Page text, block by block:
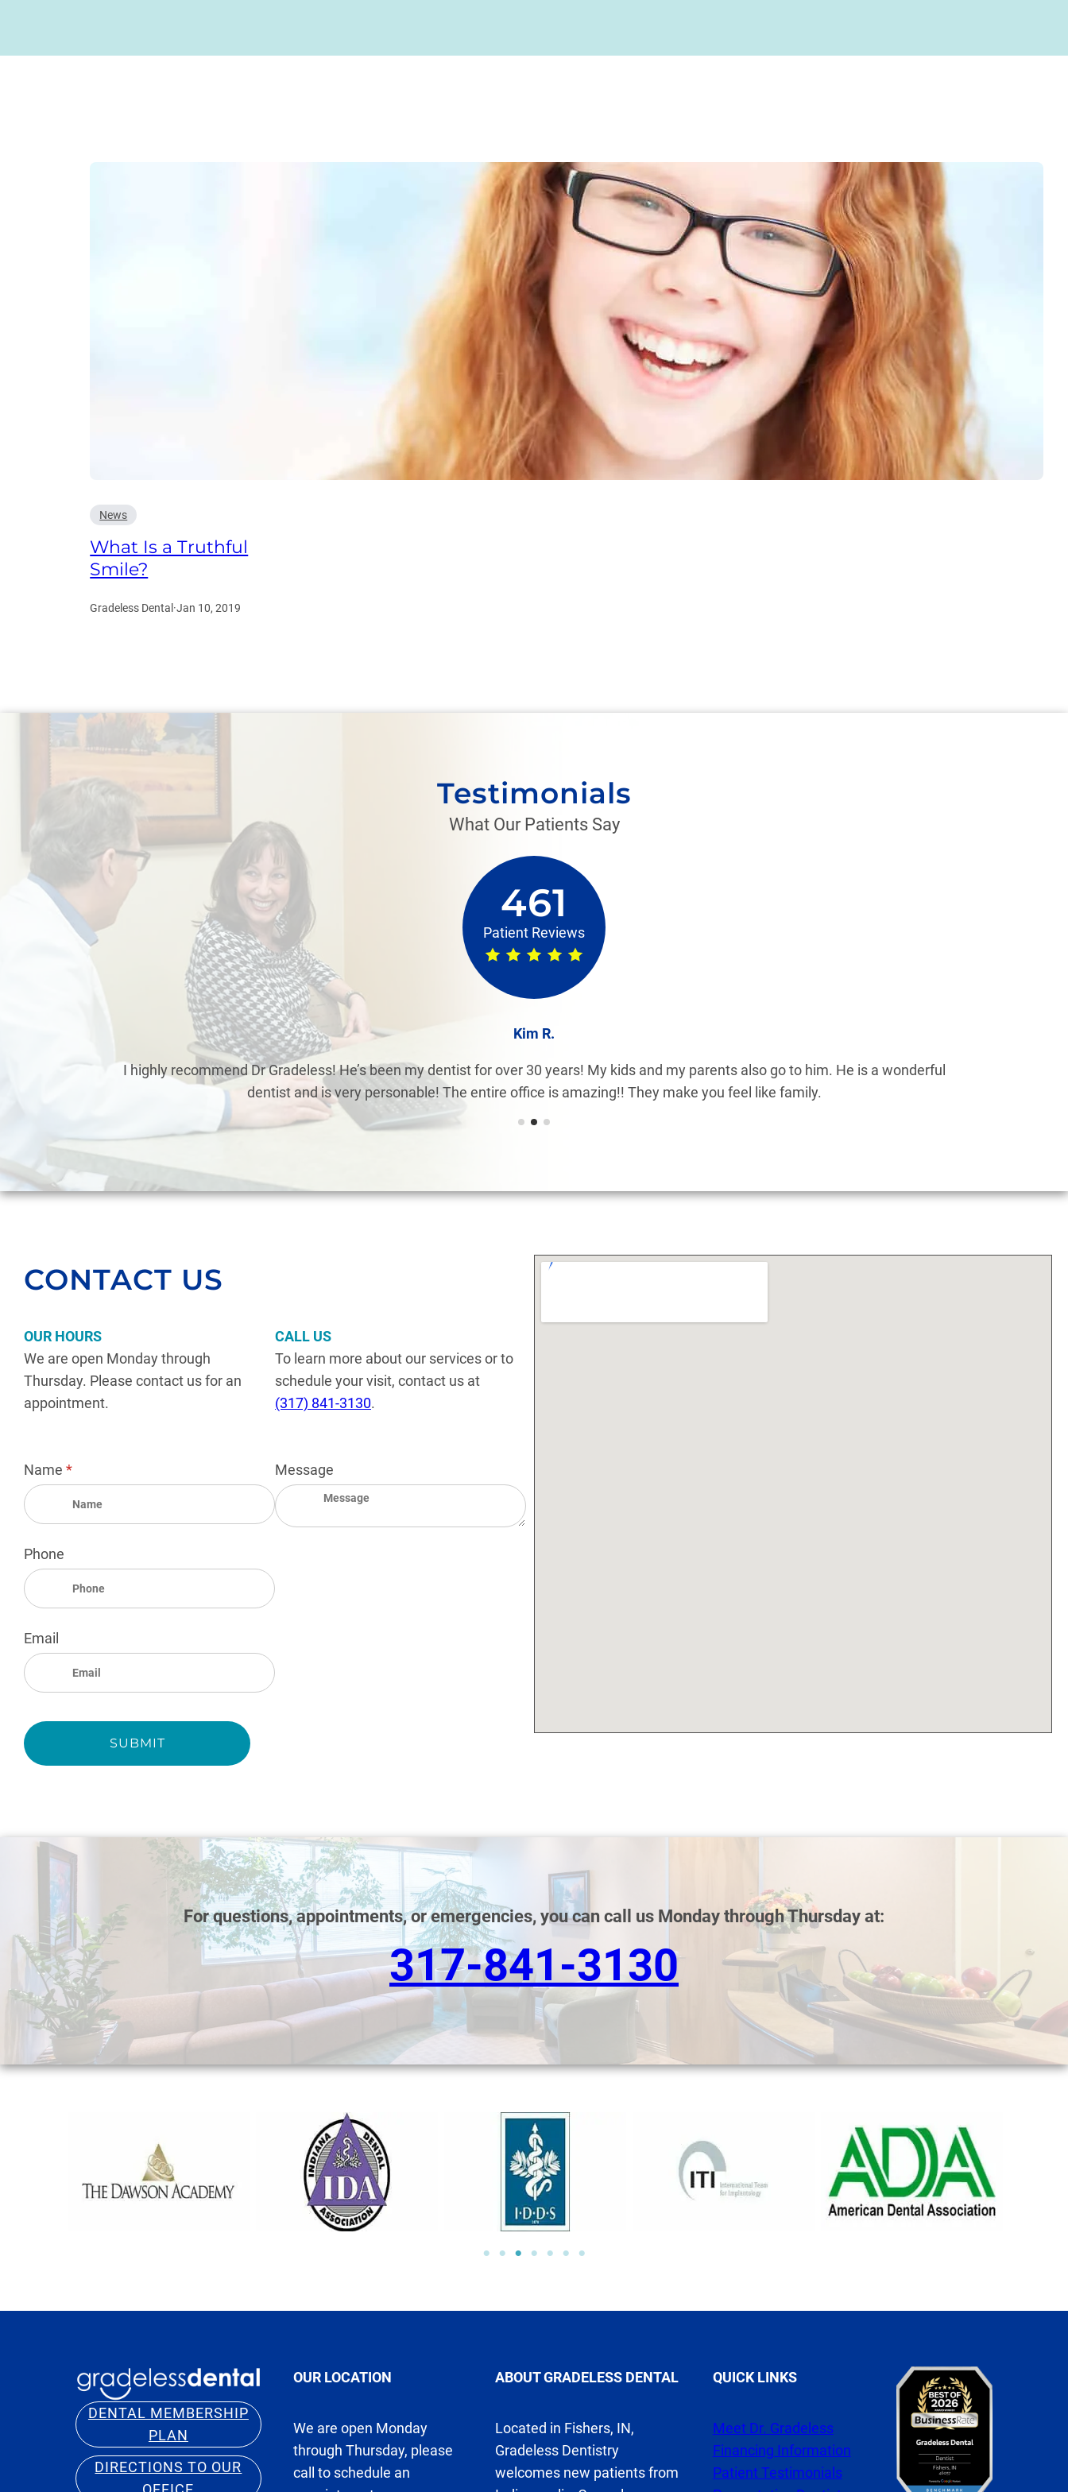
News
What Is a Truthful
Smile?
Gradeless Dental ·Jan 10, 2019
Testimonials
What Our Patients Say
461
Patient Reviews
Kim R.
I highly recommend Dr Gradeless! He’s been my dentist for over 30 years! My kids and my parents also go to him. He is a wonderful
dentist and is very personable! The entire office is amazing!! They make you feel like family.
CONTACT US
OUR HOURS
We are open Monday through
Thursday. Please contact us for an
appointment.
CALL US
To learn more about our services or to
schedule your visit, contact us at
(317) 841-3130.
Name *
(required)
Phone
Email
Message
SUBMIT
For questions, appointments, or emergencies, you can call us Monday through Thursday at:
317-841-3130
DENTAL MEMBERSHIP
PLAN
DIRECTIONS TO OUR
OUR LOCATION
We are open Monday
through Thursday, please
call to schedule an
ABOUT GRADELESS DENTAL
Located in Fishers, IN,
Gradeless Dentistry
welcomes new patients from
QUICK LINKS
Meet Dr. Gradeless
Financing Information
Patient Testimonials